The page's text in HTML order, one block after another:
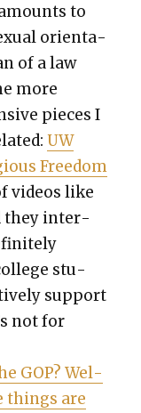
to
ori­en­ta­
of a law
more
pieces I
UW
Free­dom
videos like
they inter­
stu­
sup­port
not for
GOP? Wel­
things are